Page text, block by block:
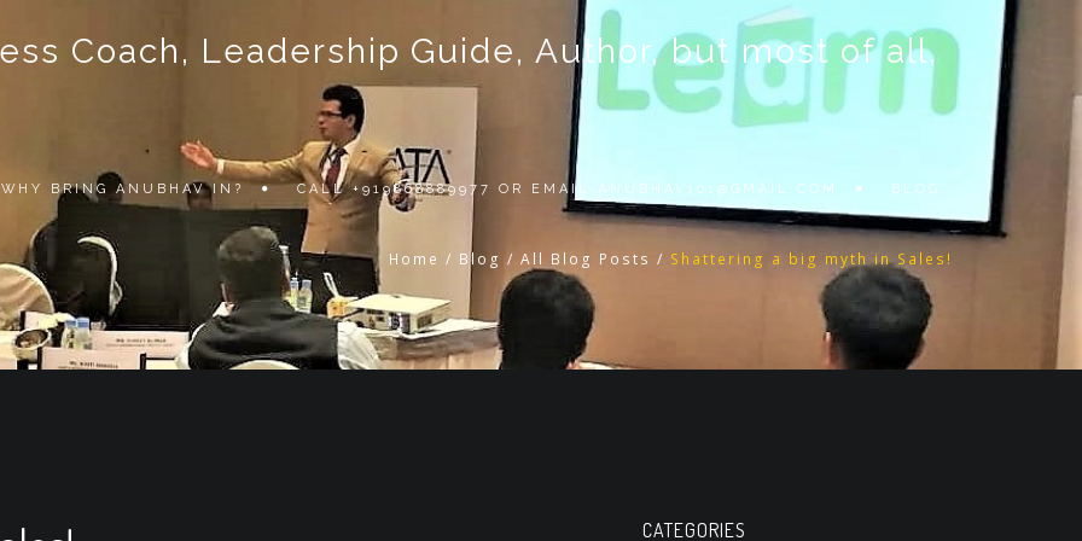
Coach, Leadership Guide, Author, but most of all,
WHY BRING ANUBHAV IN? CALL +919868889977 OR EMAIL ANUBHAV101@GMAIL.COM BLOG
Home / Blog / All Blog Posts / Shattering a big myth in Sales!
CATEGORIES